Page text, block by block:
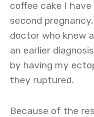
coffee cake I
second
doctor who knew
an earlier
by having my
they ruptured.
Because of the